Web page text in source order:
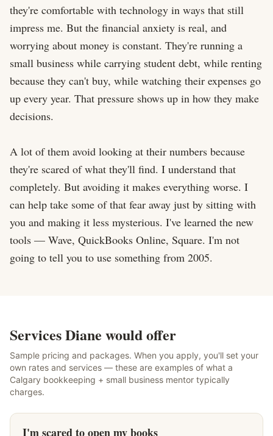
they're comfortable with technology in ways that still
impress me. But the financial anxiety is real, and
worrying about money is constant. They're running a
small business while carrying student debt, while renting
because they can't buy, while watching their expenses go
up every year. That pressure shows up in how they make
decisions.
A lot of them avoid looking at their numbers because
they're scared of what they'll find. I understand that
completely. But avoiding it makes everything worse. I
can help take some of that fear away just by sitting with
you and making it less mysterious. I've learned the new
tools — Wave, QuickBooks Online, Square. I'm not
going to tell you to use something from 2005.
Services Diane would offer
Sample pricing and packages. When you apply, you'll set your
own rates and services — these are examples of what a
Calgary bookkeeping + small business mentor typically
charges.
I'm scared to open my books